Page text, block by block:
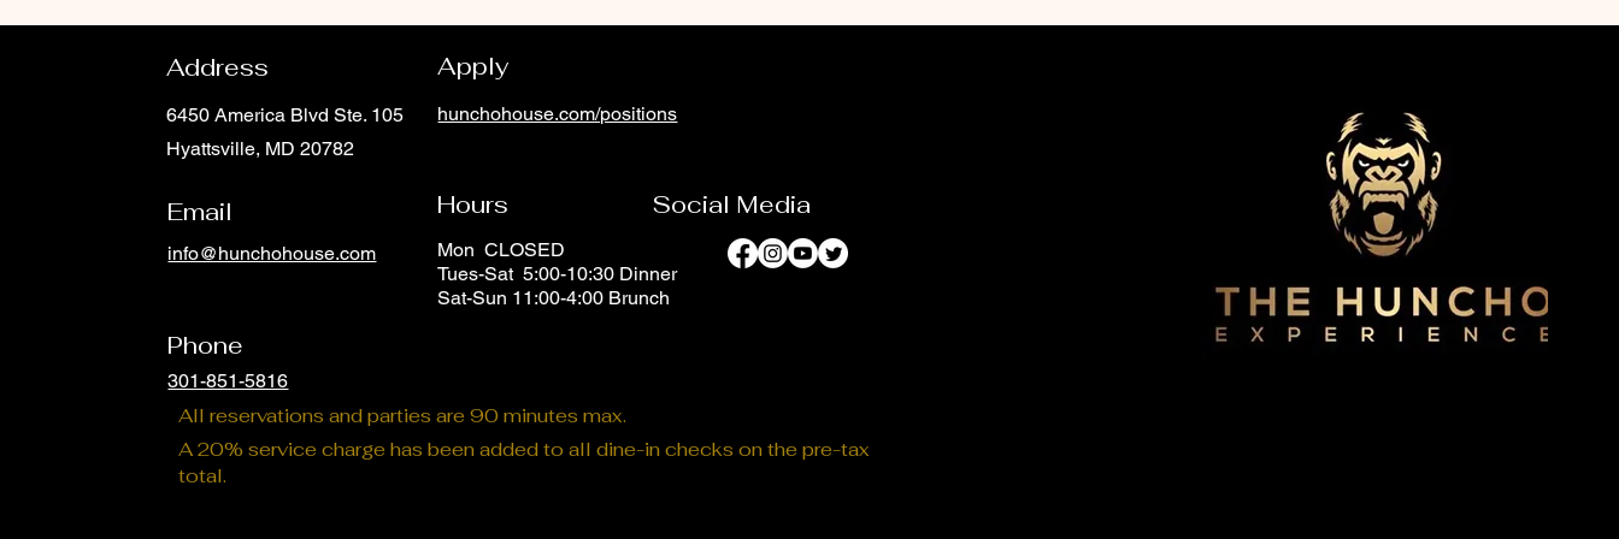
Email
Address
6450 America Blvd Ste. 105
Hyattsville, MD 20782
info@hunchohouse.com
Phone
Apply
hunchohouse.com/positions
Hours Social Media
Mon CLOSED
Tues-Sat 5:00-10:30 Dinner
Sat-Sun 11:00-4:00 Brunch
301-851-5816
All reservations and parties are 90 minutes max.
A 20% service charge has been added to all dine-in checks on the pre-tax
total.